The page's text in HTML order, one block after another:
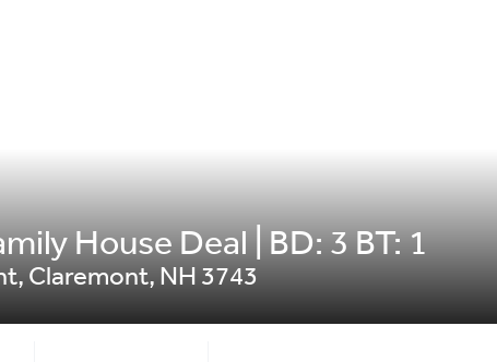
House Deal | BD: 3 BT: 1
, Claremont, NH 3743